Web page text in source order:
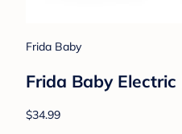
Frida Baby
Frida Baby
$34.99